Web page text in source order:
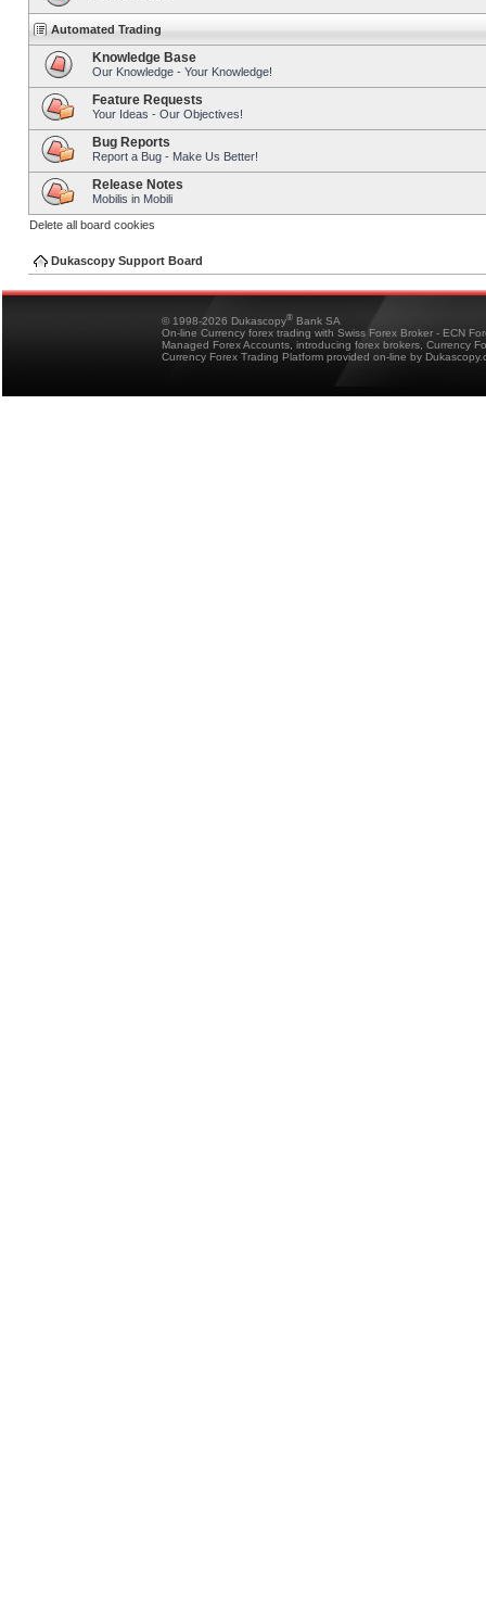
Automated Trading
Knowledge Base
Our Knowledge - Your Knowledge!
Feature Requests
Your Ideas - Our Objectives!
Bug Reports
Report a Bug - Make Us Better!
Release Notes
Mobilis in Mobili
Delete all board cookies
Dukascopy Support Board
© 1998-2026 Dukascopy® Bank SA
On-line Currency forex trading with Swiss Forex Broker - ECN
Managed Forex Accounts, introducing forex brokers, Currency
Currency Forex Trading Platform provided on-line by